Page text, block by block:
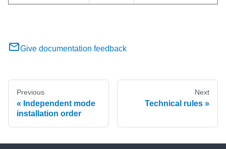
Give documentation feedback
Previous
Independent mode
installation order
Next
Technical rules